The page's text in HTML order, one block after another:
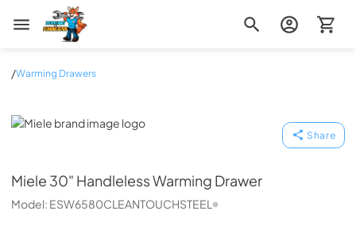
Zip Appliance & Plumbing Repair
/Warming Drawers
Miele
Share
Miele 30" Handleless Warming Drawer
Model: ESW6580CLEANTOUCHSTEEL